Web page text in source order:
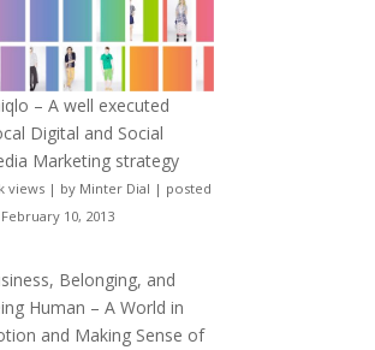
– A well executed
Digital and Social
Marketing strategy
views | by Minter Dial | posted
10, 2013
Belonging, and
Human – A World in
and Making Sense of